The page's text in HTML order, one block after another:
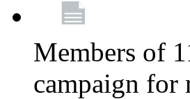
Members of
campaign for